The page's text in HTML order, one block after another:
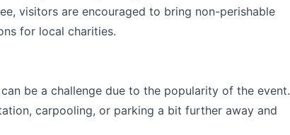
visitors are encouraged to bring non-perishable
for local charities.
be a challenge due to the popularity of the event.
carpooling, or parking a bit further away and